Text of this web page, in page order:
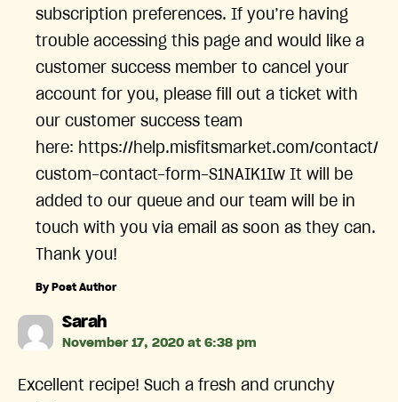
subscription preferences. If you’re having
trouble accessing this page and would like a
customer success member to cancel your
account for you, please fill out a ticket with
our customer success team
here: https://help.misfitsmarket.com/contact/
custom-contact-form-S1NAIK1Iw It will be
added to our queue and our team will be in
touch with you via email as soon as they can.
Thank you!
By Post Author
Sarahsays:
November 17, 2020 at 6:38 pm
Excellent recipe! Such a fresh and crunchy